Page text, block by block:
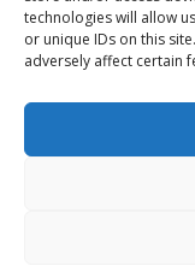
technologies will allow
or unique IDs on this
adversely affect certain